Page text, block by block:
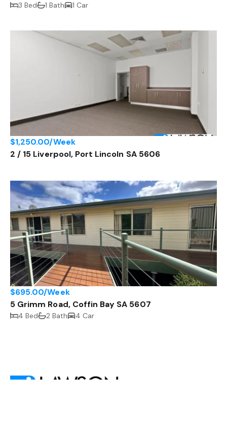
3 Bed 1 Bath 1 Car
$1,250.00/Week
2 / 15 Liverpool, Port Lincoln SA 5606
$695.00/Week
5 Grimm Road, Coffin Bay SA 5607
4 Bed 2 Bath 4 Car